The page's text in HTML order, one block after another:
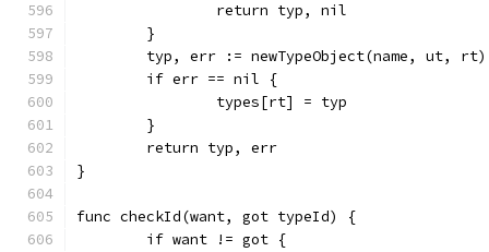
		return typ, nil
	}
	typ, err := newTypeObject(name, ut, rt)
	if err == nil {
		types[rt] = typ
	}
	return typ, err
}
func checkId(want, got typeId) {
	if want != got {